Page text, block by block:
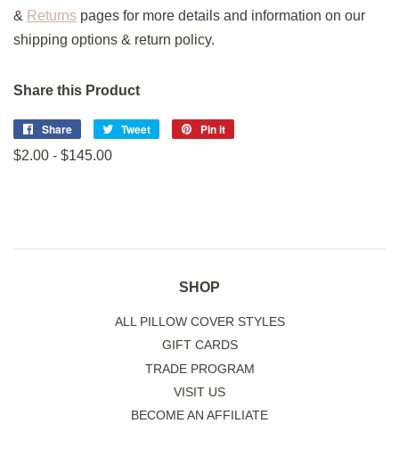
& Returns pages for more details and information on our
shipping options & return policy.
Share this Product
Share
Share
on
Tweet
Tweet
Pin it
$2.00 - $145.00
SHOP
ALL PILLOW COVER STYLES
GIFT CARDS
TRADE PROGRAM
VISIT US
BECOME AN AFFILIATE